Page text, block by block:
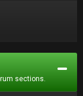
sections.